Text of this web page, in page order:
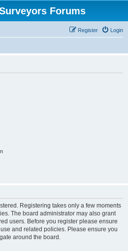
Forums
Login
Register
Registering takes only a few moments
The board administrator may also grant
users. Before you register please ensure
and related policies. Please ensure you
around the board.